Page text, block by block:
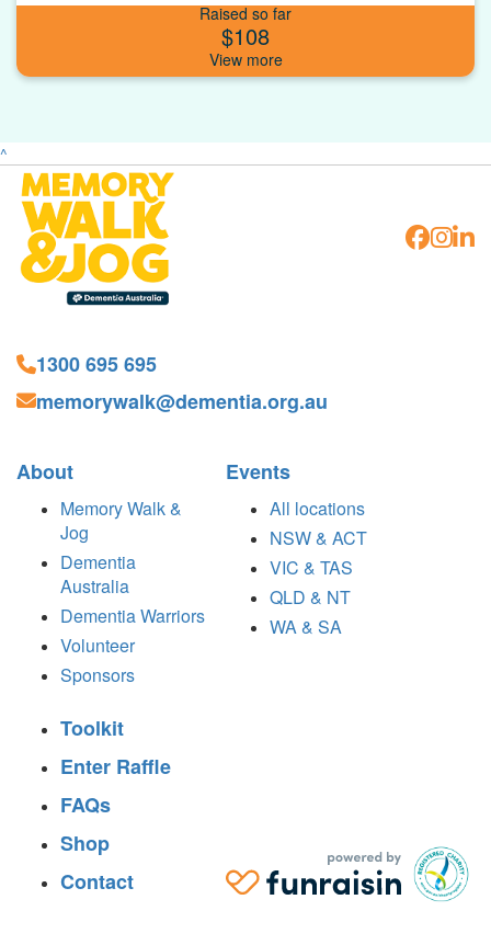
Raised so far
$108
^
1300 695 695
memorywalk@dementia.org.au
About
Memory Walk &
Jog
Dementia
Australia
Dementia Warriors
Volunteer
Sponsors
Events
All locations
NSW & ACT
VIC & TAS
QLD & NT
WA & SA
Toolkit
Enter Raffle
FAQs
Shop
Contact